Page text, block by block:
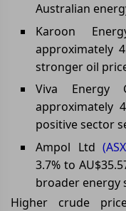
Australian
Karoon
approximately
stronger oil
Viva Energy
approximately
positive sector
Ampol Ltd
3.7% to
broader energy
Higher crude